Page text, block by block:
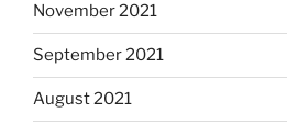
November 2021
September 2021
August 2021